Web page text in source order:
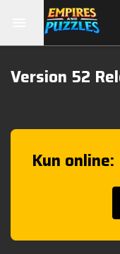
Version 52
Kun